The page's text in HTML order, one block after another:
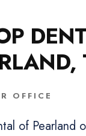
OFFICE
of Pearland